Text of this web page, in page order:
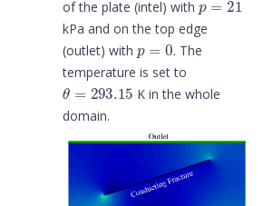
of the plate (intel) with
kPa and on the top edge
(outlet) with
p= 0
. The
temperature is set to
θ=293.15
K in the whole
domain.